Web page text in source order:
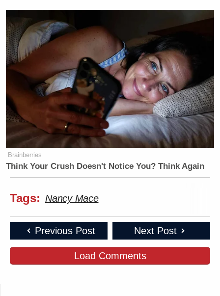
Brainberries
Think Your Crush Doesn't Notice You? Think Again
Tags: Nancy Mace
Previous Post Next Post
Load Comments